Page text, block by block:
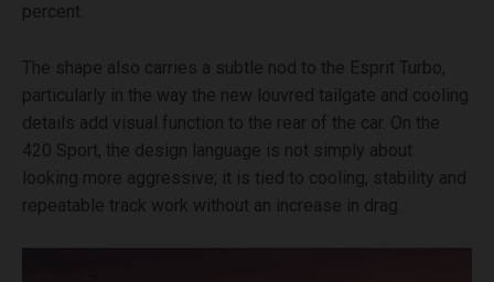
percent.
The shape also carries a subtle nod to the Esprit Turbo,
particularly in the way the new louvred tailgate and cooling
details add visual function to the rear of the car. On the
420 Sport, the design language is not simply about
looking more aggressive; it is tied to cooling, stability and
repeatable track work without an increase in drag.